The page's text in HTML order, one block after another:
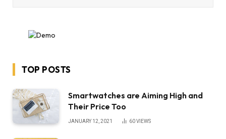
TOP POSTS
Smartwatches are Aiming High and
Their Price Too
JANUARY 12, 2021 60VIEWS